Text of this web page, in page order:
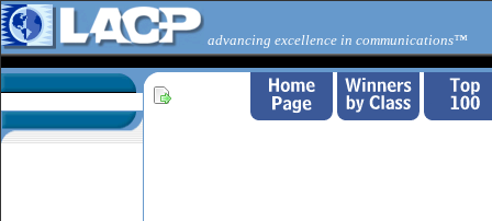
advancing excellence in communications™